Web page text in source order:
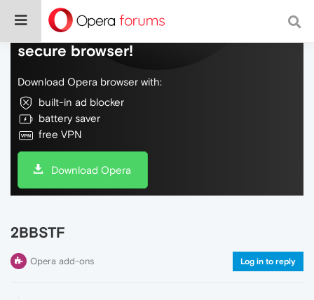
Do more on the web, with a fast and
secure browser!
Download Opera browser with:
built-in ad blocker
battery saver
free VPN
Download Opera
2BBSTF
Opera add-ons Log in to reply